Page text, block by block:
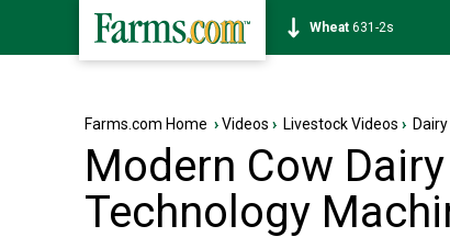
Soybean1177-6s
Farms.com Home ›Videos › Livestock Videos ›
Modern Cow
Technology